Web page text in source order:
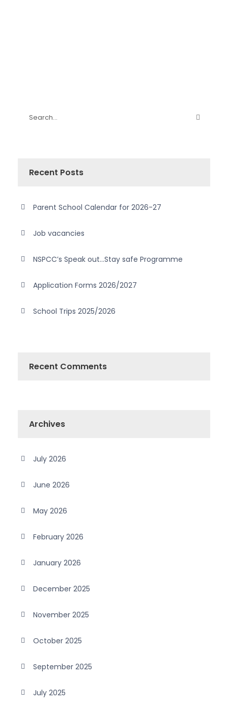
Recent Posts
Parent School Calendar for 2026-27
Job vacancies
NSPCC’s Speak out…Stay safe Programme
Application Forms 2026/2027
School Trips 2025/2026
Recent Comments
Archives
July 2026
June 2026
May 2026
February 2026
January 2026
December 2025
November 2025
October 2025
September 2025
July 2025